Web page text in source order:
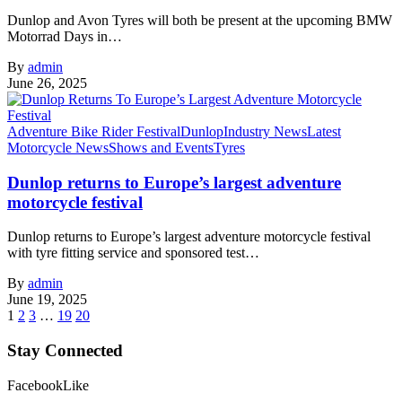
Dunlop and Avon Tyres will both be present at the upcoming BMW
Motorrad Days in…
By admin
June 26, 2025
Adventure Bike Rider FestivalDunlopIndustry NewsLatest
Motorcycle NewsShows and EventsTyres
Dunlop returns to Europe’s largest adventure
motorcycle festival
Dunlop returns to Europe’s largest adventure motorcycle festival
with tyre fitting service and sponsored test…
By admin
June 19, 2025
1 2 3 … 19 20
Stay Connected
FacebookLike